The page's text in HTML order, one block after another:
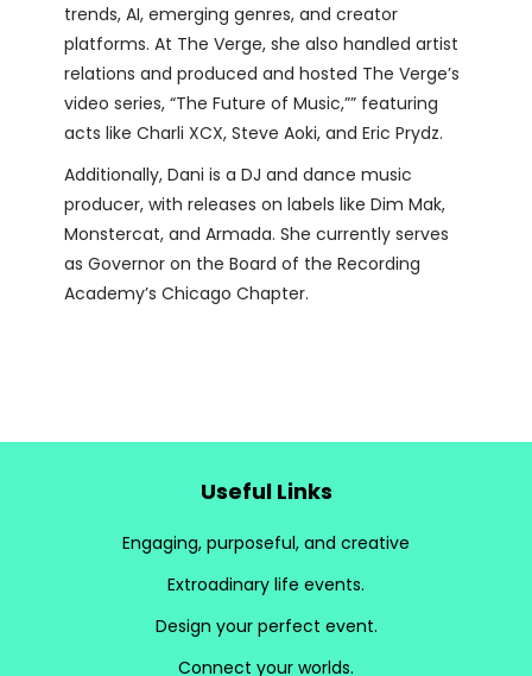
trends, AI, emerging genres, and creator
platforms. At The Verge, she also handled artist
relations and produced and hosted The Verge’s
video series, “The Future of Music,”” featuring
acts like Charli XCX, Steve Aoki, and Eric Prydz.
Additionally, Dani is a DJ and dance music
producer, with releases on labels like Dim Mak,
Monstercat, and Armada. She currently serves
as Governor on the Board of the Recording
Academy’s Chicago Chapter.
Useful Links
Engaging, purposeful, and creative
Extroadinary life events.
Design your perfect event.
Connect your worlds.